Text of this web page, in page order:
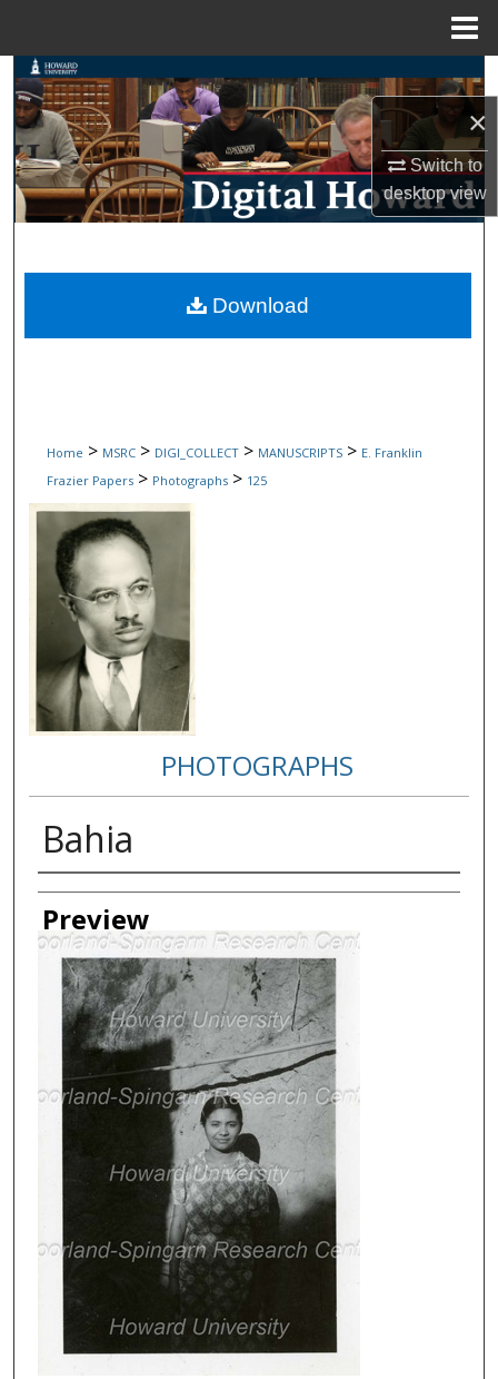
×
Switch to
desktopview
Search
Browse Collections
My Account
Digital Commons Network™
Home > MSRC > DIGI_COLLECT > MANUSCRIPTS > E. Franklin
Frazier Papers > Photographs > 125
PHOTOGRAPHS
Bahia
Creator
Preview
Download